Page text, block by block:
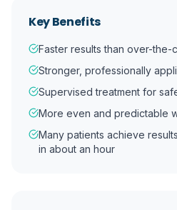
Key Benefits
Faster results than over-the-
Stronger, professionally
Supervised treatment for
More even and predictable
Many patients achieve
in about an hour